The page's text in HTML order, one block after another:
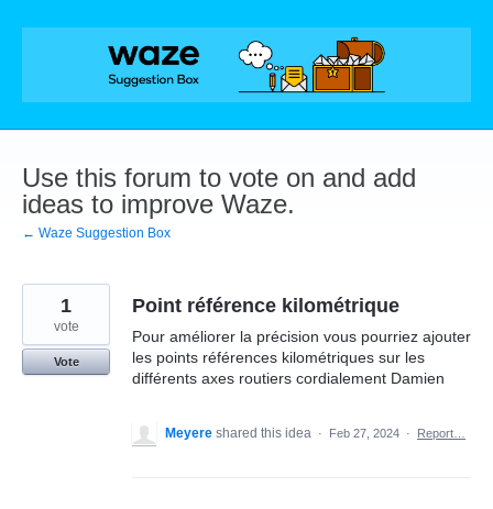
Skip
Use this forum to vote on and add
ideas to improve Waze.
← Waze Suggestion Box
Point référence kilométrique
Pour améliorer la précision vous pourriez ajouter
les points références kilométriques sur les
différents axes routiers cordialement Damien
1
vote
Vote
Meyere shared this idea · Feb 27, 2024 · Report…